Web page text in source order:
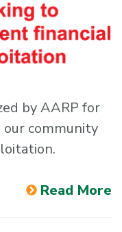
by AARP for
community
Read More